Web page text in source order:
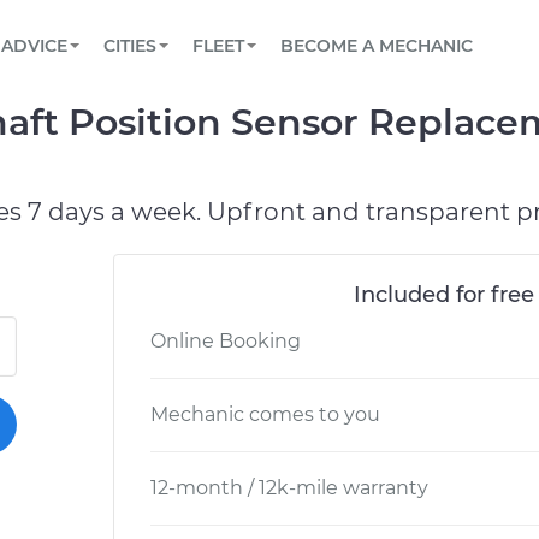
Book a top-rated mobile mechanic online
Reach us by phone or email, or read FAQ
TOWING AND ROADSIDE
ADVICE
View your car’s maintenance schedule
CITIES
AUSTIN, TX
FLEET
Partner with us to simplify and scale fleet
BECOME A MECHANIC
Position Sensor
7 days a week. Upfront and transparent
Included for
Online Booking
Mechanic comes to you
12-month / 12k-mile warranty